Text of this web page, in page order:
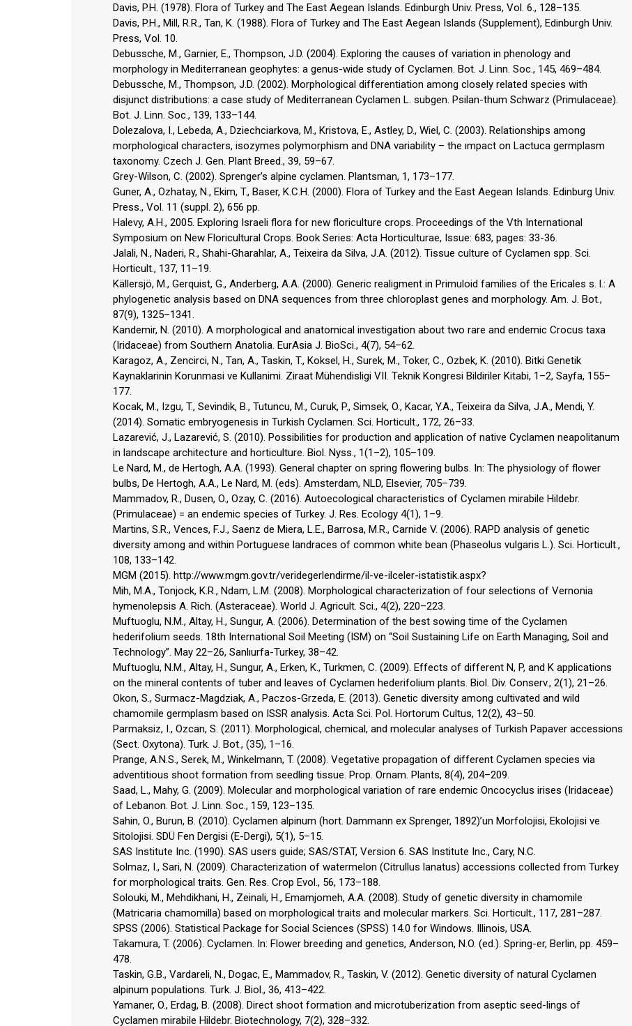
Davis, P.H. (1978). Flora of Turkey and The East Aegean Islands. Edinburgh Univ. Press, Vol. 6., 128–135.
Davis, P.H., Mill, R.R., Tan, K. (1988). Flora of Turkey and The East Aegean Islands (Supplement), Edinburgh Univ.
Press, Vol. 10.
Debussche, M., Garnier, E., Thompson, J.D. (2004). Exploring the causes of variation in phenology and
morphology in Mediterranean geophytes: a genus-wide study of Cyclamen. Bot. J. Linn. Soc., 145, 469–484.
Debussche, M., Thompson, J.D. (2002). Morphological differentiation among closely related species with
disjunct distributions: a case study of Mediterranean Cyclamen L. subgen. Psilan-thum Schwarz (Primulaceae).
Bot. J. Linn. Soc., 139, 133–144.
Dolezalova, I., Lebeda, A., Dziechciarkova, M., Kristova, E., Astley, D., Wiel, C. (2003). Relationships among
morphological characters, isozymes polymorphism and DNA variability – the ımpact on Lactuca germplasm
taxonomy. Czech J. Gen. Plant Breed., 39, 59–67.
Grey-Wilson, C. (2002). Sprenger’s alpine cyclamen. Plantsman, 1, 173–177.
Guner, A., Ozhatay, N., Ekim, T., Baser, K.C.H. (2000). Flora of Turkey and the East Aegean Islands. Edinburg Univ.
Press., Vol. 11 (suppl. 2), 656 pp.
Halevy, A.H., 2005. Exploring Israeli flora for new floriculture crops. Proceedings of the Vth International
Symposium on New Floricultural Crops. Book Series: Acta Horticulturae, Issue: 683, pages: 33-36.
Jalali, N., Naderi, R., Shahi-Gharahlar, A., Teixeira da Silva, J.A. (2012). Tissue culture of Cyclamen spp. Sci.
Horticult., 137, 11–19.
Källersjö, M., Gerquist, G., Anderberg, A.A. (2000). Generic realigment in Primuloid families of the Ericales s. l.: A
phylogenetic analysis based on DNA sequences from three chloroplast genes and morphology. Am. J. Bot.,
87(9), 1325–1341.
Kandemir, N. (2010). A morphological and anatomical investigation about two rare and endemic Crocus taxa
(Iridaceae) from Southern Anatolia. EurAsia J. BioSci., 4(7), 54–62.
Karagoz, A., Zencirci, N., Tan, A., Taskin, T., Koksel, H., Surek, M., Toker, C., Ozbek, K. (2010). Bitki Genetik
Kaynaklarinin Korunmasi ve Kullanimi. Ziraat Mühendisligi VII. Teknik Kongresi Bildiriler Kitabi, 1–2, Sayfa, 155–
177.
Kocak, M., Izgu, T., Sevindik, B., Tutuncu, M., Curuk, P., Simsek, O., Kacar, Y.A., Teixeira da Silva, J.A., Mendi, Y.
(2014). Somatic embryogenesis in Turkish Cyclamen. Sci. Horticult., 172, 26–33.
Lazarević, J., Lazarević, S. (2010). Possibilities for production and application of native Cyclamen neapolitanum
in landscape architecture and horticulture. Biol. Nyss., 1(1–2), 105–109.
Le Nard, M., de Hertogh, A.A. (1993). General chapter on spring flowering bulbs. In: The physiology of flower
bulbs, De Hertogh, A.A., Le Nard, M. (eds). Amsterdam, NLD, Elsevier, 705–739.
Mammadov, R., Dusen, O., Ozay, C. (2016). Autoecological characteristics of Cyclamen mirabile Hildebr.
(Primulaceae) = an endemic species of Turkey. J. Res. Ecology 4(1), 1–9.
Martins, S.R., Vences, F.J., Saenz de Miera, L.E., Barrosa, M.R., Carnide V. (2006). RAPD analysis of genetic
diversity among and within Portuguese landraces of common white bean (Phaseolus vulgaris L.). Sci. Horticult.,
108, 133–142.
MGM (2015). http://www.mgm.gov.tr/veridegerlendirme/il-ve-ilceler-istatistik.aspx?
Mih, M.A., Tonjock, K.R., Ndam, L.M. (2008). Morphological characterization of four selections of Vernonia
hymenolepsis A. Rich. (Asteraceae). World J. Agricult. Sci., 4(2), 220–223.
Muftuoglu, N.M., Altay, H., Sungur, A. (2006). Determination of the best sowing time of the Cyclamen
hederifolium seeds. 18th International Soil Meeting (ISM) on ‘‘Soil Sustaining Life on Earth Managing, Soil and
Technology”. May 22–26, Sanlıurfa-Turkey, 38–42.
Muftuoglu, N.M., Altay, H., Sungur, A., Erken, K., Turkmen, C. (2009). Effects of different N, P, and K applications
on the mineral contents of tuber and leaves of Cyclamen hederifolium plants. Biol. Div. Conserv., 2(1), 21–26.
Okon, S., Surmacz-Magdziak, A., Paczos-Grzeda, E. (2013). Genetic diversity among cultivated and wild
chamomile germplasm based on ISSR analysis. Acta Sci. Pol. Hortorum Cultus, 12(2), 43–50.
Parmaksiz, I., Ozcan, S. (2011). Morphological, chemical, and molecular analyses of Turkish Papaver accessions
(Sect. Oxytona). Turk. J. Bot., (35), 1–16.
Prange, A.N.S., Serek, M., Winkelmann, T. (2008). Vegetative propagation of different Cyclamen species via
adventitious shoot formation from seedling tissue. Prop. Ornam. Plants, 8(4), 204–209.
Saad, L., Mahy, G. (2009). Molecular and morphological variation of rare endemic Oncocyclus irises (Iridaceae)
of Lebanon. Bot. J. Linn. Soc., 159, 123–135.
Sahin, O., Burun, B. (2010). Cyclamen alpinum (hort. Dammann ex Sprenger, 1892)’un Morfolojisi, Ekolojisi ve
Sitolojisi. SDÜ Fen Dergisi (E-Dergi), 5(1), 5–15.
SAS Institute Inc. (1990). SAS users guide; SAS/STAT, Version 6. SAS Institute Inc., Cary, N.C.
Solmaz, I., Sari, N. (2009). Characterization of watermelon (Citrullus lanatus) accessions collected from Turkey
for morphological traits. Gen. Res. Crop Evol., 56, 173–188.
Solouki, M., Mehdikhani, H., Zeinali, H., Emamjomeh, A.A. (2008). Study of genetic diversity in chamomile
(Matricaria chamomilla) based on morphological traits and molecular markers. Sci. Horticult., 117, 281–287.
SPSS (2006). Statistical Package for Social Sciences (SPSS) 14.0 for Windows. Illinois, USA.
Takamura, T. (2006). Cyclamen. In: Flower breeding and genetics, Anderson, N.O. (ed.). Spring-er, Berlin, pp. 459–
478.
Taskin, G.B., Vardareli, N., Dogac, E., Mammadov, R., Taskin, V. (2012). Genetic diversity of natural Cyclamen
alpinum populations. Turk. J. Biol., 36, 413–422.
Yamaner, O., Erdag, B. (2008). Direct shoot formation and microtuberization from aseptic seed-lings of
Cyclamen mirabile Hildebr. Biotechnology, 7(2), 328–332.